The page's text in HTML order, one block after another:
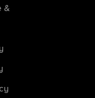
&